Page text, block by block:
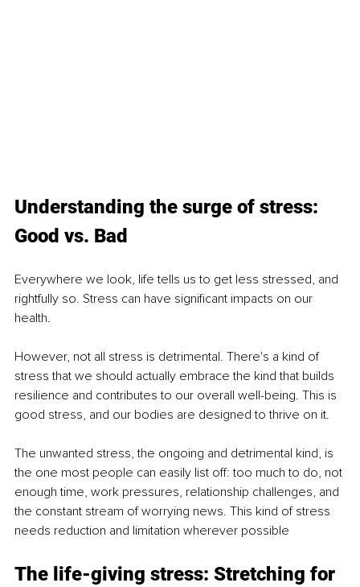
Understanding the surge of stress:
Good vs. Bad
Everywhere we look, life tells us to get less stressed, and
rightfully so. Stress can have significant impacts on our
health.
However, not all stress is detrimental. There's a kind of
stress that we should actually embrace the kind that builds
resilience and contributes to our overall well-being. This is
good stress, and our bodies are designed to thrive on it.
The unwanted stress, the ongoing and detrimental kind, is
the one most people can easily list off: too much to do, not
enough time, work pressures, relationship challenges, and
the constant stream of worrying news. This kind of stress
needs reduction and limitation wherever possible
The life-giving stress: Stretching for